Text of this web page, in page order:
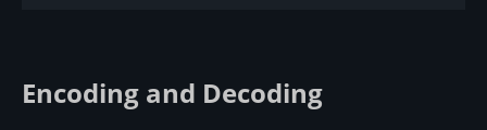
Encoding and Decoding